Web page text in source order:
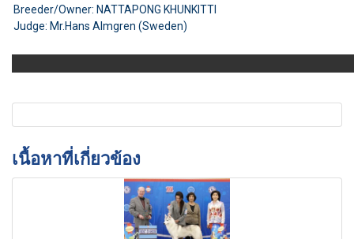
Breeder/Owner: NATTAPONG KHUNKITTI
Judge: Mr.Hans Almgren (Sweden)
เนื้อหาที่เกี่ยวข้อง